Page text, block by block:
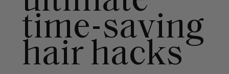
time-saving
hair hacks